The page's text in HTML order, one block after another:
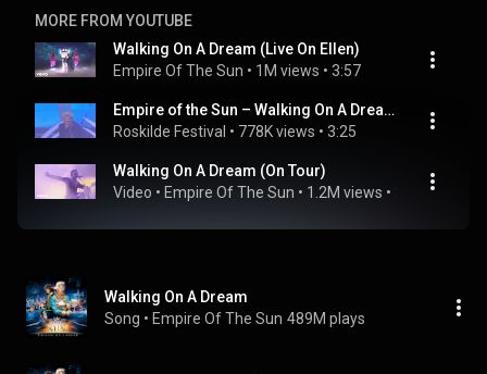
MORE FROM YOUTUBE
Walking On A Dream (Live On Ellen)
Empire Of The Sun • 1M views • 3:57
Empire of the Sun – Walking On A Dream (Live at Roskilde Festival 2019)
Roskilde Festival • 778K views • 3:25
Walking On A Dream (On Tour)
Video • Empire Of The Sun • 1.2M views •
Walking On A Dream
Song • Empire Of The Sun 489M plays